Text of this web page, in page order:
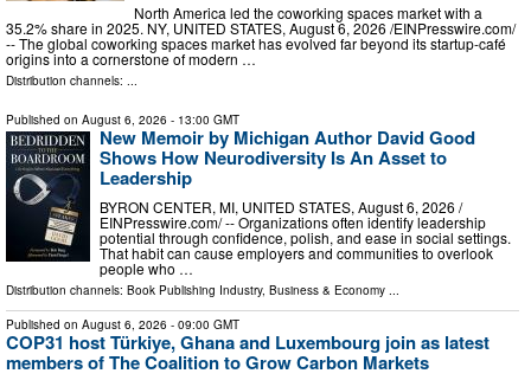
North America led the coworking spaces market with a
35.2% share in 2025. NY, UNITED STATES, August 6, 2026 /⁨EINPresswire.com⁩/
-- The global coworking spaces market has evolved far beyond its startup-café
origins into a cornerstone of modern …
Distribution channels: ...
Published on August 6, 2026 - 13:00 GMT
New Memoir by Michigan Author David Good
Shows How Neurodiversity Is An Asset to
Leadership
BYRON CENTER, MI, UNITED STATES, August 6, 2026 /⁨
EINPresswire.com⁩/ -- Organizations often identify leadership
potential through confidence, polish, and ease in social settings.
That habit can cause employers and communities to overlook
people who …
Distribution channels: Book Publishing Industry, Business & Economy ...
Published on August 6, 2026 - 09:00 GMT
COP31 host Türkiye, Ghana and Luxembourg join as latest
members of The Coalition to Grow Carbon Markets